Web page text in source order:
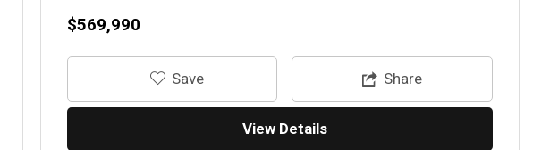
$569,990
‎Save Share
View Details